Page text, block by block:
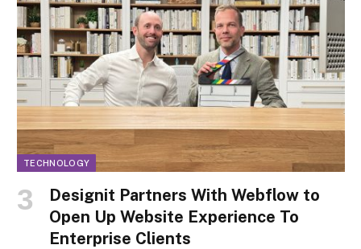
TECHNOLOGY
Designit Partners With Webflow to
Open Up Website Experience To
Enterprise Clients